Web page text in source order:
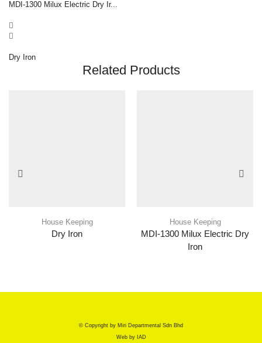
MDI-1300 Milux Electric Dry Ir...
Dry Iron
Related Products
House Keeping
Dry Iron
House Keeping
MDI-1300 Milux Electric Dry
Iron
© Copyright by Miri Departmental Sdn Bhd
Web by IAD